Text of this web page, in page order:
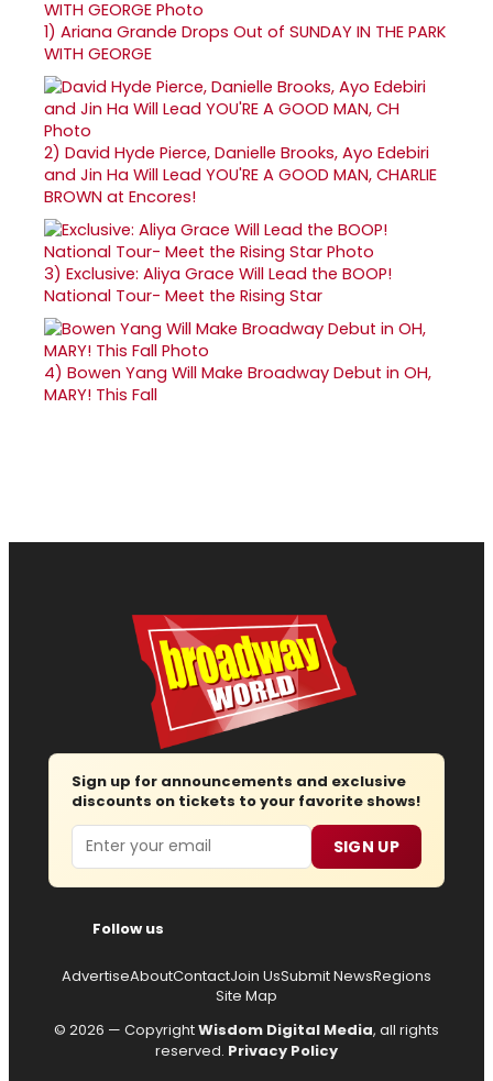
1) Ariana Grande Drops Out of SUNDAY IN THE PARK
WITH GEORGE
2) David Hyde Pierce, Danielle Brooks, Ayo Edebiri
and Jin Ha Will Lead YOU'RE A GOOD MAN, CHARLIE
BROWN at Encores!
3) Exclusive: Aliya Grace Will Lead the BOOP!
National Tour- Meet the Rising Star
4) Bowen Yang Will Make Broadway Debut in OH,
MARY! This Fall
Sign up for announcements and exclusive
discounts on tickets to your favorite shows!
Email SIGN UP
Follow us
AdvertiseAboutContactJoin UsSubmit NewsRegions
Site Map
© 2026 — CopyrightWisdom Digital Media, all rights
reserved. Privacy Policy